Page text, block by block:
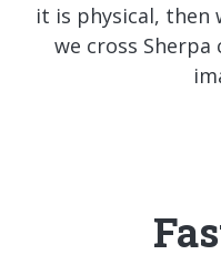
it is physical, then
we cross